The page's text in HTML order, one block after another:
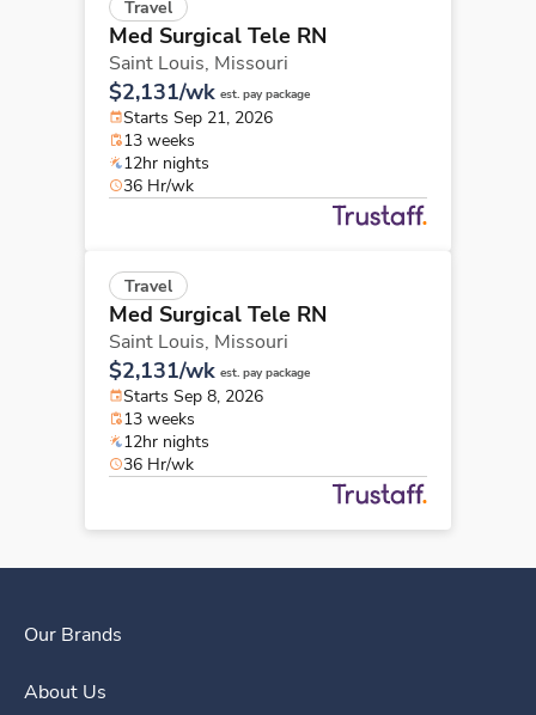
Travel
Med Surgical Tele RN
Saint Louis, Missouri
$2,131/wk est. pay package
Starts Sep 21, 2026
13 weeks
12hr nights
36 Hr/wk
Travel
Med Surgical Tele RN
Saint Louis, Missouri
$2,131/wk est. pay package
Starts Sep 8, 2026
13 weeks
12hr nights
36 Hr/wk
Our Brands
About Us